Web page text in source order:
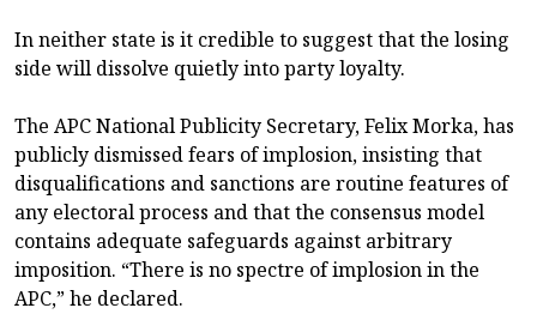
In neither state is it credible to suggest that the losing
side will dissolve quietly into party loyalty.
The APC National Publicity Secretary, Felix Morka, has
publicly dismissed fears of implosion, insisting that
disqualifications and sanctions are routine features of
any electoral process and that the consensus model
contains adequate safeguards against arbitrary
imposition. “There is no spectre of implosion in the
APC,” he declared.